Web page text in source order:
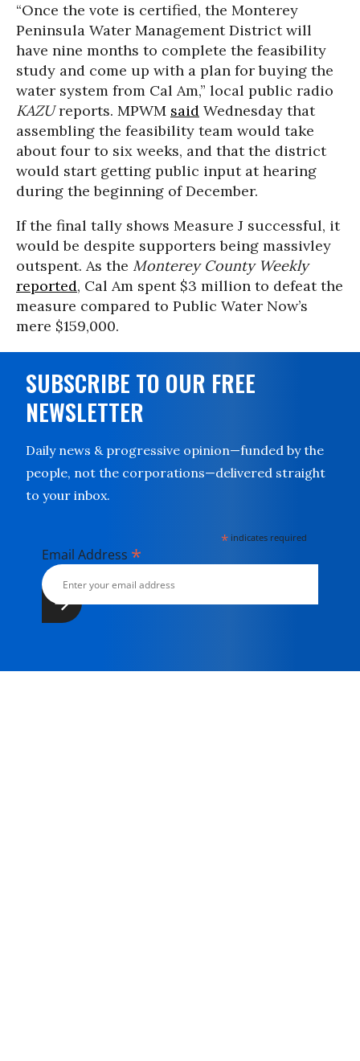
“Once the vote is certified, the Monterey
Peninsula Water Management District will
have nine months to complete the feasibility
study and come up with a plan for buying the
water system from Cal Am,” local public radio
KAZUreports. MPWM said Wednesday that
assembling the feasibility team would take
about four to six weeks, and that the district
would start getting public input at hearing
during the beginning of December.
If the final tally shows Measure J successful, it
would be despite supporters being massivley
outspent. As the Monterey County Weekly
reported, Cal Am spent $3 million to defeat the
measure compared to Public Water Now’s
mere $159,000.
SUBSCRIBE TO OUR FREE
NEWSLETTER
Daily news & progressive opinion—funded by the
people, not the corporations—delivered straight
to your inbox.
* indicates required
Email Address *